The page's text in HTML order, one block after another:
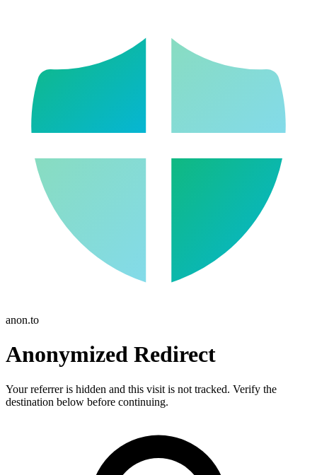
anon.to
Anonymized Redirect
Your referrer is hidden and this visit is not tracked. Verify the
destination below before continuing.